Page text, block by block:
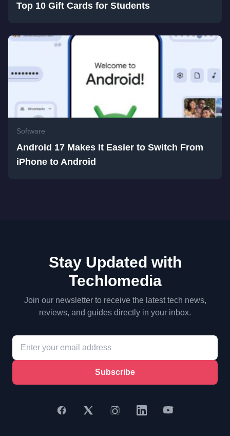
Top 10 Gift Cards for Students
Software
Android 17 Makes It Easier to Switch From
iPhone to Android
Stay Updated with
Techlomedia
Join our newsletter to receive the latest tech news,
reviews, and guides directly in your inbox.
Subscribe